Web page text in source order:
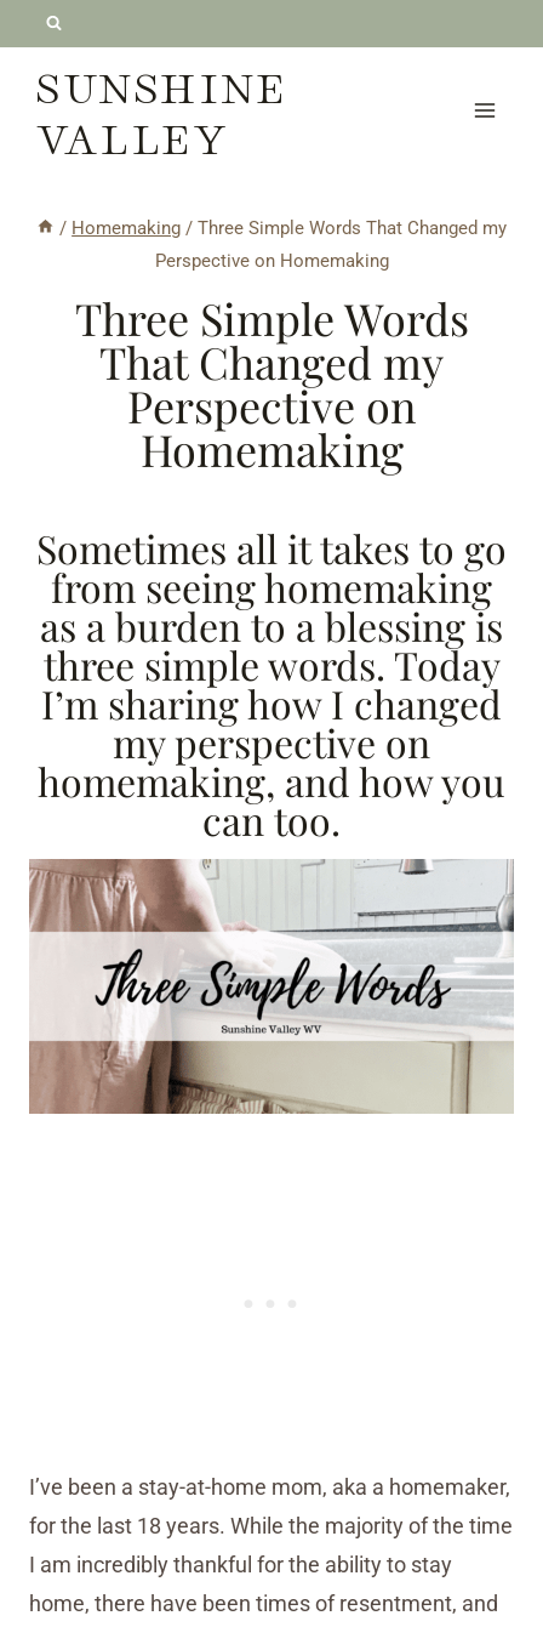
contentSUNSHINE
VALLEY
/ Homemaking / Three Simple Words That Changed my
Perspective on Homemaking
Three Simple Words
That Changed my
Perspective on
Homemaking
Sometimes all it takes to go
from seeing homemaking
as a burden to a blessing is
three simple words. Today
I’m sharing how I changed
my perspective on
homemaking, and how you
can too.
I’ve been a stay-at-home mom, aka a homemaker,
for the last 18 years. While the majority of the time
I am incredibly thankful for the ability to stay
home, there have been times of resentment, and